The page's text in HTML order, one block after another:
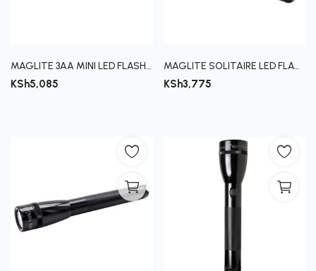
MAGLITE 3AA MINI LED FLASHLIGHT
KSh5,085
MAGLITE SOLITAIRE LED FLASHLIGHT
KSh3,775